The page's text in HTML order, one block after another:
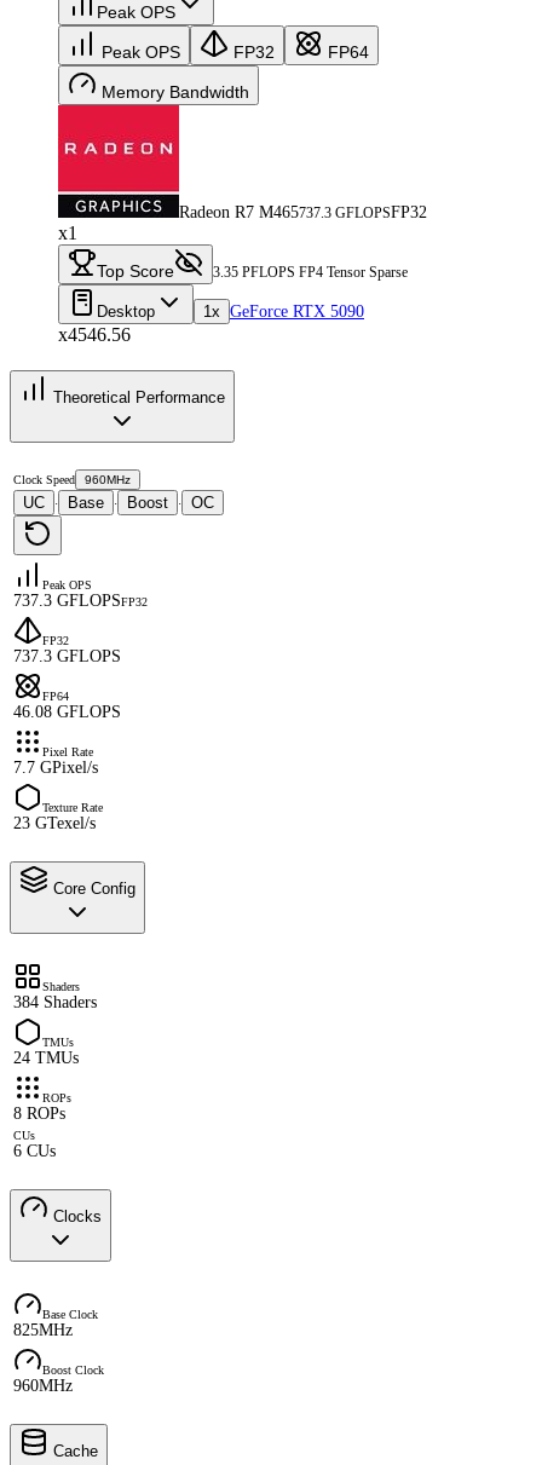
Peak OPS
Peak OPS FP32 FP64
Memory Bandwidth
Radeon R7 M465737.3 GFLOPSFP32
x1
Top Score 3.35 PFLOPS FP4 Tensor Sparse
Desktop 1x GeForce RTX 5090
x4546.56
Theoretical Performance
Clock Speed 960MHz
UC · Base · Boost · OC
Peak OPS
737.3 GFLOPSFP32
FP32
737.3 GFLOPS
FP64
46.08 GFLOPS
Pixel Rate
7.7 GPixel/s
Texture Rate
23 GTexel/s
Core Config
Shaders
384 Shaders
TMUs
24 TMUs
ROPs
8 ROPs
CUs
6 CUs
Clocks
Base Clock
825MHz
Boost Clock
960MHz
Cache